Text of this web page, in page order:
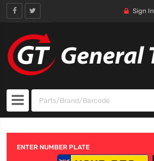
Sign In
ENTER NUMBER PLATE